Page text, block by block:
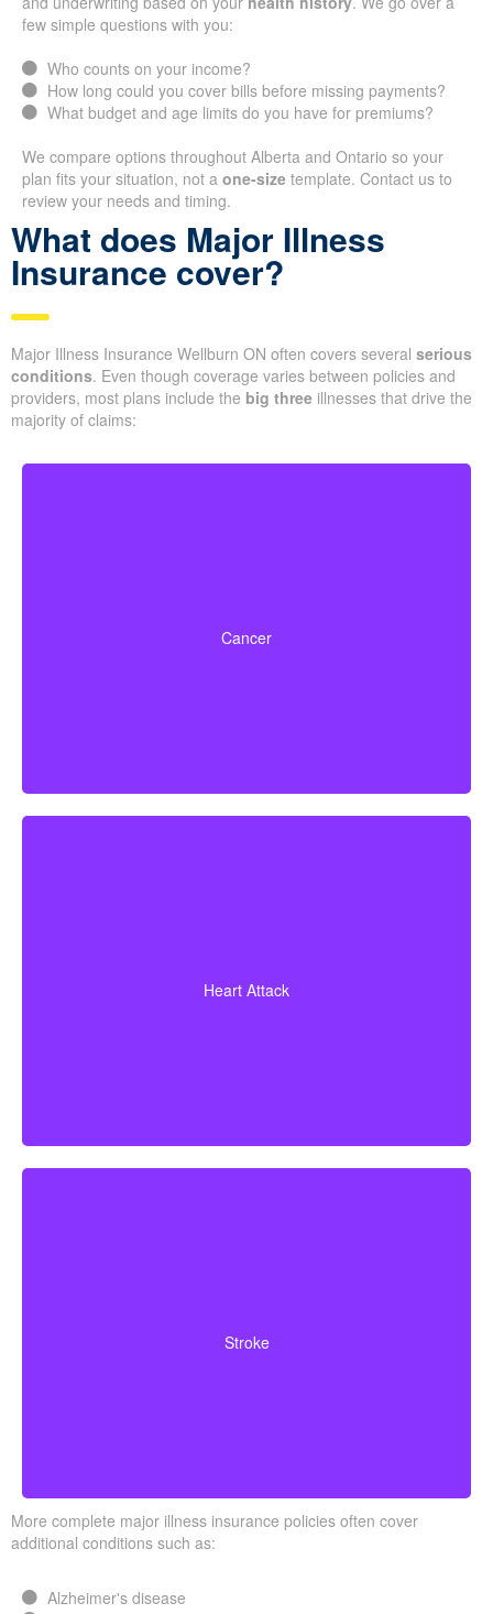
few simple questions with you:
Who counts on your income?
How long could you cover bills before missing payments?
What budget and age limits do you have for premiums?
We compare options throughout Alberta and Ontario so your
plan fits your situation, not a one-size template. Contact us to
review your needs and timing.
What does Major Illness
Insurance cover?
Major Illness Insurance Wellburn ON often covers several serious
conditions. Even though coverage varies between policies and
providers, most plans include the big three illnesses that drive the
majority of claims:
Cancer
certain early-stage cancers.
Heart Attack
bypass surgery and other heart conditions.
Stroke
survive a specified waiting period.
More complete major illness insurance policies often cover
additional conditions such as:
Alzheimer's disease